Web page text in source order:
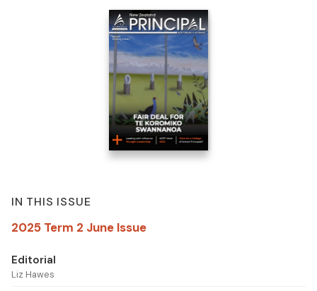
IN THIS ISSUE
2025 Term 2 June Issue
Editorial
Liz Hawes